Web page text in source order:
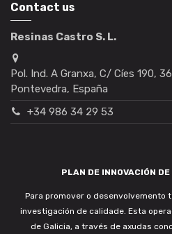
Contact us
Resinas Castro S. L.
Pol. Ind. A Granxa, C/ Cíes 190,
Pontevedra, España
+34 986 34 29 53
PLAN DE INNOVACIÓN
Para promover o desenvolvemento
investigación de calidade. Esta
de Galicia, a través de axudas